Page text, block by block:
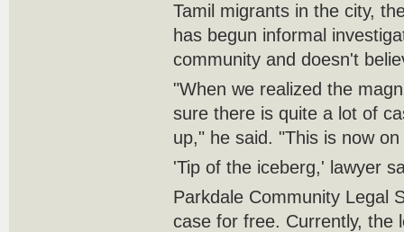
Tamil migrants in the city,
has begun informal
community and doesn't
"When we realized the
sure there is quite a lot of
up," he said. "This is now
'Tip of the iceberg,' lawyer
Parkdale Community Legal
case for free. Currently, the